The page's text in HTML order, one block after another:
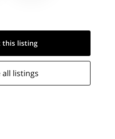
this listing
all listings